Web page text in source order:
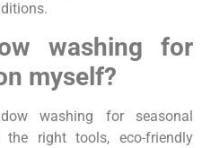
washing for
myself?
washing for seasonal
right tools, eco-friendly